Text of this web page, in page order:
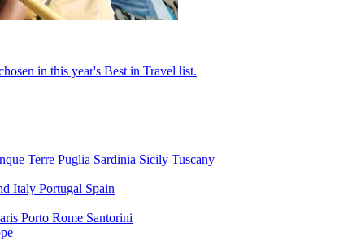
in this year's Best in Travel list.
Terre Puglia Sardinia Sicily Tuscany
Italy Portugal Spain
Porto Rome Santorini